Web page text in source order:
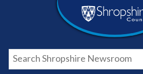
Shropshire
Council
Newsroom